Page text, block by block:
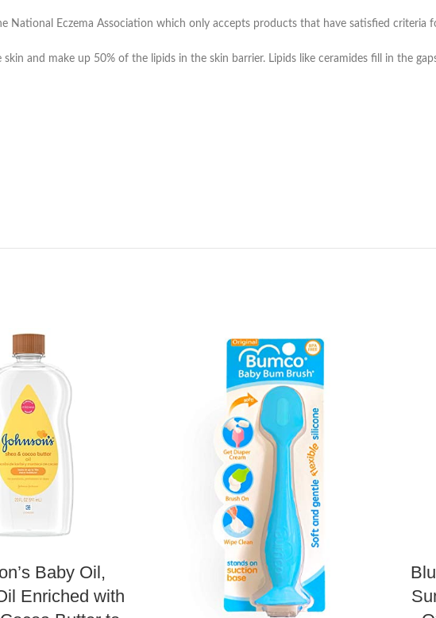
National Eczema Association which only accepts products that have satisfied criteria
and make up 50% of the lipids in the skin barrier. Lipids like ceramides fill in the
Baby Oil,
Enriched with